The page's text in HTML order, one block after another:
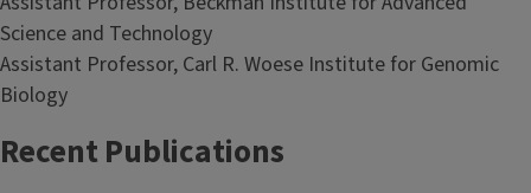
Science and Technology
Assistant Professor, Carl R. Woese Institute for Genomic
Biology
Recent Publications